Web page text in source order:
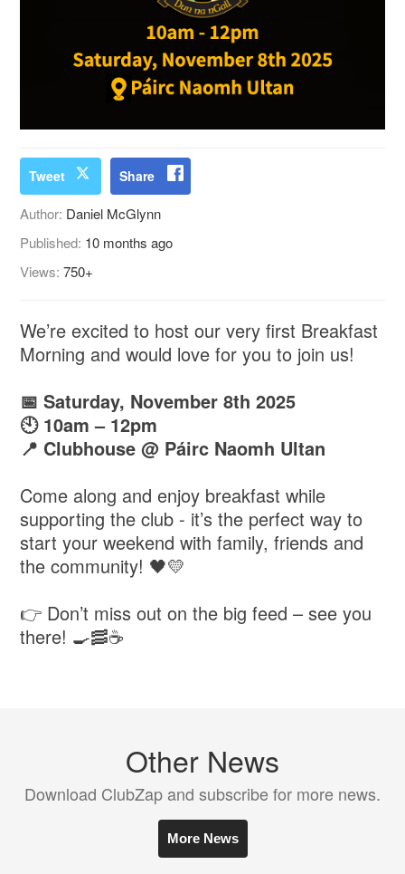
Tweet Share
Author: Daniel McGlynn
Published: 10 months ago
Views:750+
We’re excited to host our very first Breakfast
Morning and would love for you to join us!
📅 Saturday, November 8th 2025
🕙 10am – 12pm
📍 Clubhouse @ Páirc Naomh Ultan
Come along and enjoy breakfast while
supporting the club - it’s the perfect way to
start your weekend with family, friends and
the community! 🖤💛
👉 Don’t miss out on the big feed – see you
there! 🍳🥓☕
Other News
Download ClubZap and subscribe for more news.
More News